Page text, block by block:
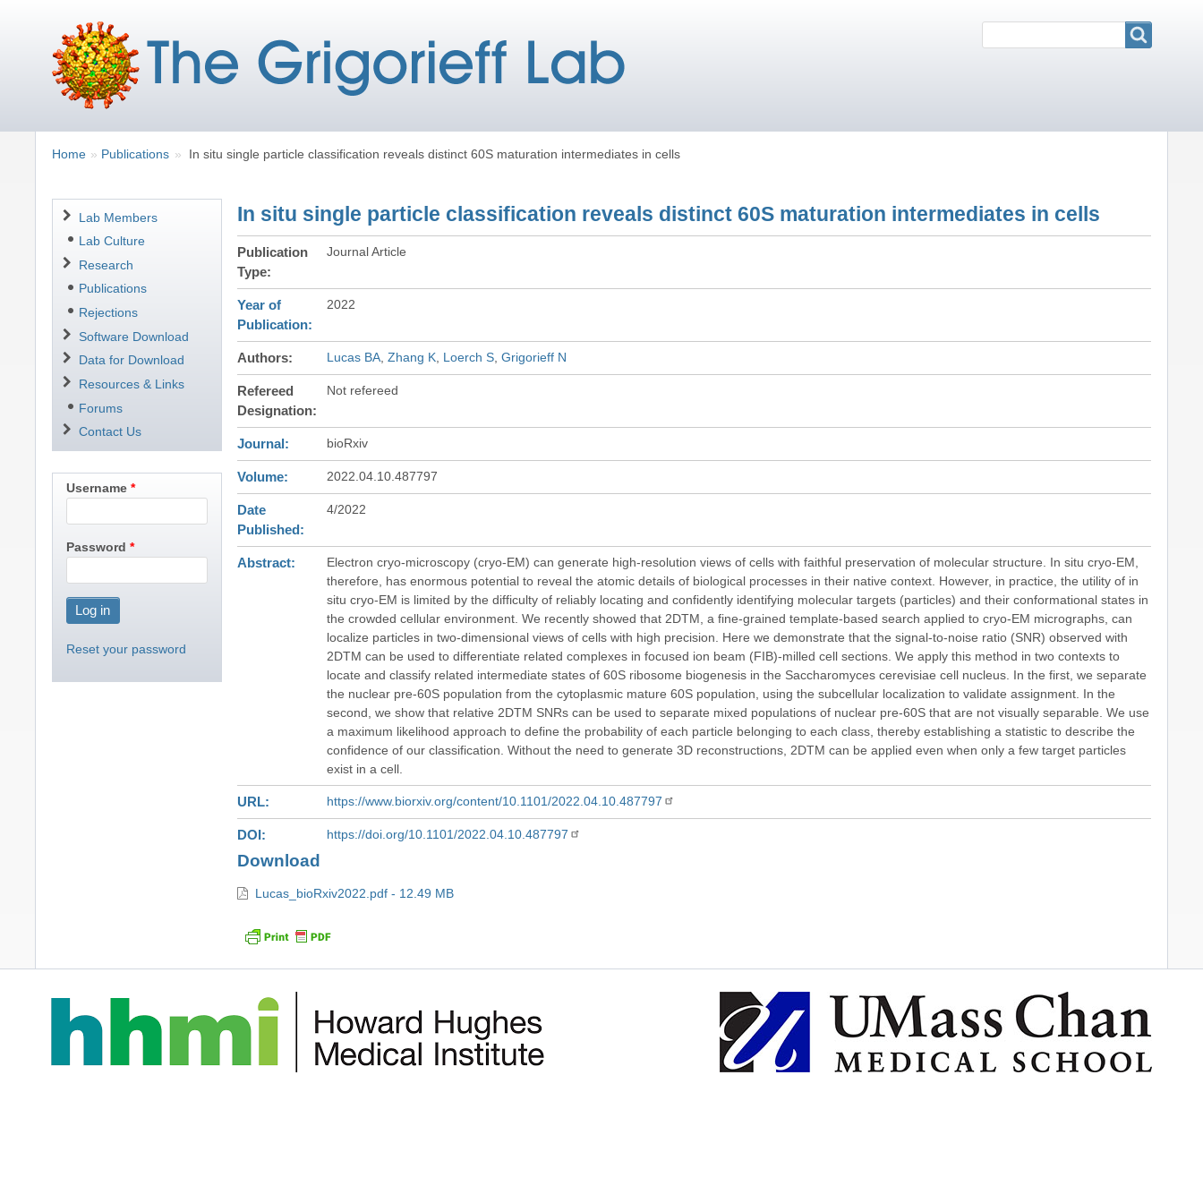
Breadcrumbs
You
Home Publications In situ single particle classification reveals distinct 60S maturation intermediates in cells
In situ single particle classification reveals distinct 60S maturation intermediates in cells
Publication
Type
Journal Article
Year of
Publication
2022
Authors Lucas BA Zhang K Loerch S Grigorieff N
Refereed
Designation
Not refereed
Journal bioRxiv
Volume 2022.04.10.487797
Date
Published
4/2022
Abstract
Electron cryo-microscopy (cryo-EM) can generate high-resolution views of cells with faithful preservation of molecular structure. In situ cryo-EM,
therefore, has enormous potential to reveal the atomic details of biological processes in their native context. However, in practice, the utility of in
situ cryo-EM is limited by the difficulty of reliably locating and confidently identifying molecular targets (particles) and their conformational states in
the crowded cellular environment. We recently showed that 2DTM, a fine-grained template-based search applied to cryo-EM micrographs, can
localize particles in two-dimensional views of cells with high precision. Here we demonstrate that the signal-to-noise ratio (SNR) observed with
2DTM can be used to differentiate related complexes in focused ion beam (FIB)-milled cell sections. We apply this method in two contexts to
locate and classify related intermediate states of 60S ribosome biogenesis in the Saccharomyces cerevisiae cell nucleus. In the first, we separate
the nuclear pre-60S population from the cytoplasmic mature 60S population, using the subcellular localization to validate assignment. In the
second, we show that relative 2DTM SNRs can be used to separate mixed populations of nuclear pre-60S that are not visually separable. We use
a maximum likelihood approach to define the probability of each particle belonging to each class, thereby establishing a statistic to describe the
confidence of our classification. Without the need to generate 3D reconstructions, 2DTM can be applied even when only a few target particles
exist in a cell.
URL https://www.biorxiv.org/content/10.1101/2022.04.10.487797
DOI https://doi.org/10.1101/2022.04.10.487797
Download
Lucas_bioRxiv2022.pdf - 12.49 MB
Navigation
Lab Members
Lab Culture
Research
Publications
Rejections
Software Download
Data for Download
Resources & Links
Forums
Contact Us
Username
Password
Reset your password